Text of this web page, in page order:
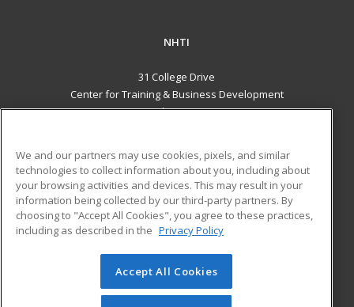
NHTI
31 College Drive
Center for Training & Business Development
Concord, NH 03301 US
Career Training
ADDITIONAL RESOURCES
Financial Assistance
Help
Student Blog
© 2026 ed2go, a division of Cengage Learning. All rights
reserved. The material on this site cannot be reproduced or
We and our partners may use cookies, pixels, and similar
technologies to collect information about you, including about
your browsing activities and devices. This may result in your
information being collected by our third-party partners. By
choosing to "Accept All Cookies", you agree to these practices,
including as described in the Privacy Policy
Accept All Cookies